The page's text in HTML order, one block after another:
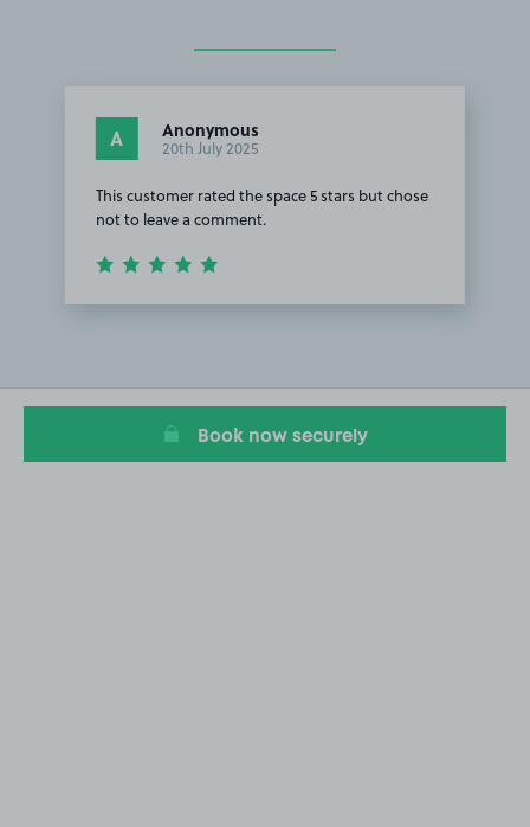
A Anonymous
20th July 2025
This customer rated the space 5 stars but chose
not to leave a comment.
1
Book now securely